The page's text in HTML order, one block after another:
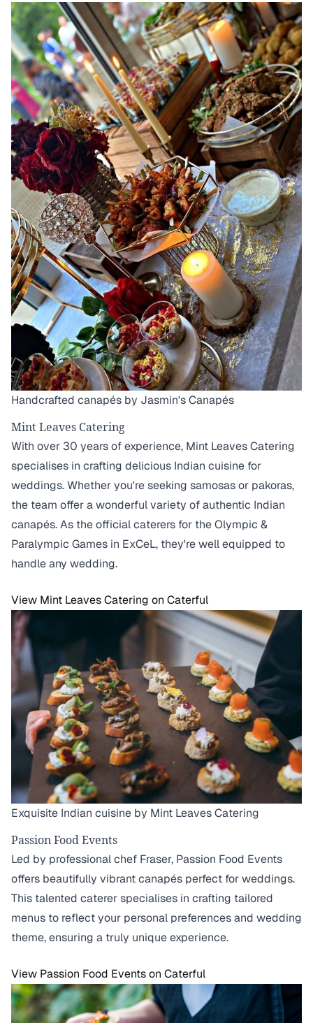
Handcrafted canapés by Jasmin's Canapés
Mint Leaves Catering
With over 30 years of experience, Mint Leaves Catering
specialises in crafting delicious Indian cuisine for
weddings. Whether you're seeking samosas or pakoras,
the team offer a wonderful variety of authentic Indian
canapés. As the official caterers for the Olympic &
Paralympic Games in ExCeL, they're well equipped to
handle any wedding.
View Mint Leaves Catering on Caterful
Exquisite Indian cuisine by Mint Leaves Catering
Passion Food Events
Led by professional chef Fraser, Passion Food Events
offers beautifully vibrant canapés perfect for weddings.
This talented caterer specialises in crafting tailored
menus to reflect your personal preferences and wedding
theme, ensuring a truly unique experience.
View Passion Food Events on Caterful